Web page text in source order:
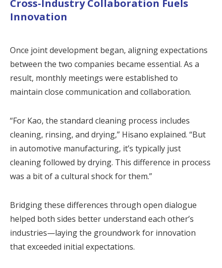
Cross-Industry Collaboration Fuels
Innovation
Once joint development began, aligning expectations
between the two companies became essential. As a
result, monthly meetings were established to
maintain close communication and collaboration.
“For Kao, the standard cleaning process includes
cleaning, rinsing, and drying,” Hisano explained. “But
in automotive manufacturing, it’s typically just
cleaning followed by drying. This difference in process
was a bit of a cultural shock for them.”
Bridging these differences through open dialogue
helped both sides better understand each other’s
industries—laying the groundwork for innovation
that exceeded initial expectations.